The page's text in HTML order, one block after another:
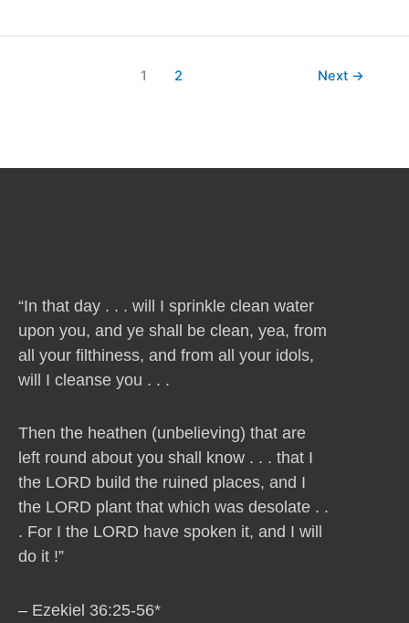
1 2 Next →
“In that day . . . will I sprinkle clean water
upon you, and ye shall be clean, yea, from
all your filthiness, and from all your idols,
will I cleanse you . . .
Then the heathen (unbelieving) that are
left round about you shall know . . . that I
the LORD build the ruined places, and I
the LORD plant that which was desolate . .
. For I the LORD have spoken it, and I will
do it !”
– Ezekiel 36:25-56*